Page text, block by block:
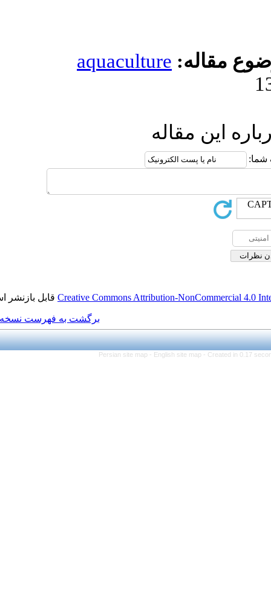
Creative Commonsقابل بازنشر است.
برگشت به فهرست نسخه ها
Persian site map -